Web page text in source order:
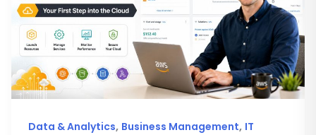
Data & Analytics, Business Management, IT